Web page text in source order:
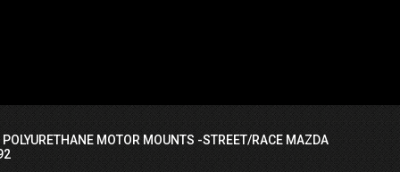
MOTOR MOUNTS -STREET/RACE MAZDA